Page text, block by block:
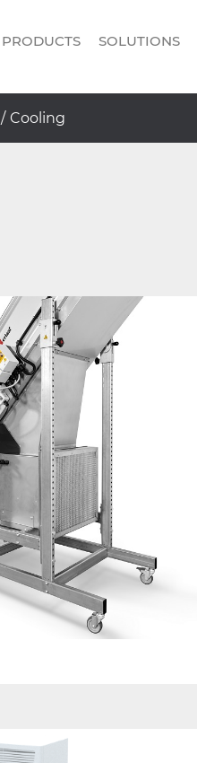
PRODUCTS SOLUTIONS
/ Cooling